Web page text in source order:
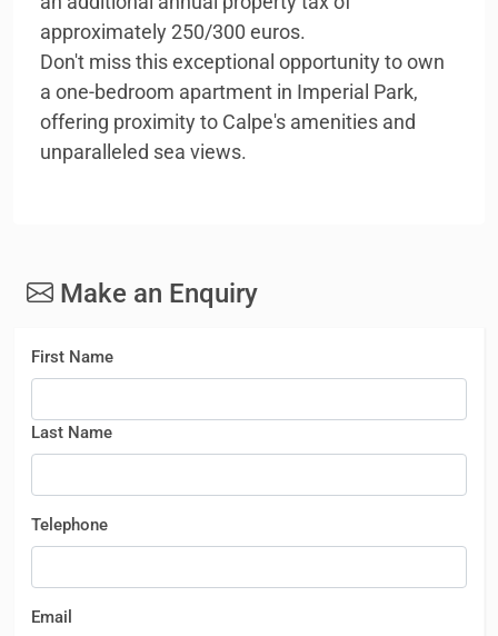
approximately 250/300 euros.
Don't miss this exceptional opportunity to own
a one-bedroom apartment in Imperial Park,
offering proximity to Calpe's amenities and
unparalleled sea views.
Make an Enquiry
First Name
Last Name
Telephone
Email